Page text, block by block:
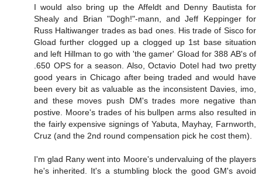
I would also bring up the Affeldt and Denny Bautista for
Shealy and Brian "Dogh!"-mann, and Jeff Keppinger for
Russ Haltiwanger trades as bad ones. His trade of Sisco for
Gload further clogged up a clogged up 1st base situation
and left Hillman to go with 'the gamer' Gload for 388 AB's of
.650 OPS for a season. Also, Octavio Dotel had two pretty
good years in Chicago after being traded and would have
been every bit as valuable as the inconsistent Davies, imo,
and these moves push DM's trades more negative than
postive. Moore's trades of his bullpen arms also resulted in
the fairly expensive signings of Yabuta, Mayhay, Farnworth,
Cruz (and the 2nd round compensation pick he cost them).
I'm glad Rany went into Moore's undervaluing of the players
he's inherited. It's a stumbling block the good GM's avoid